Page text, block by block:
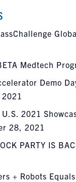
Medtech
Demo
2021
28, 2021
PARTY IS
+ Robots